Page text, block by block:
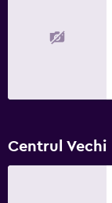
Centrul Vechi